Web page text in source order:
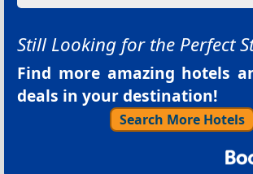
Still Looking for the Perfect
Find more amazing hotels
deals in your destination!
Search More Hotels